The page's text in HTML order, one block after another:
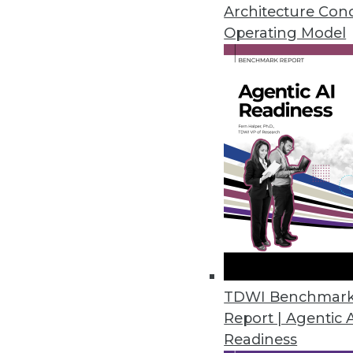
Architecture
Operating Model
TDWI
Report | Agentic
Readiness
January 21, 2014
New Techniques Detect
Anomaly detection algorithms
solve problems hidden within
January 21, 2014
Data is the Currency of the
Imagine a world where
data bank -- where you'll be
January 14, 2014